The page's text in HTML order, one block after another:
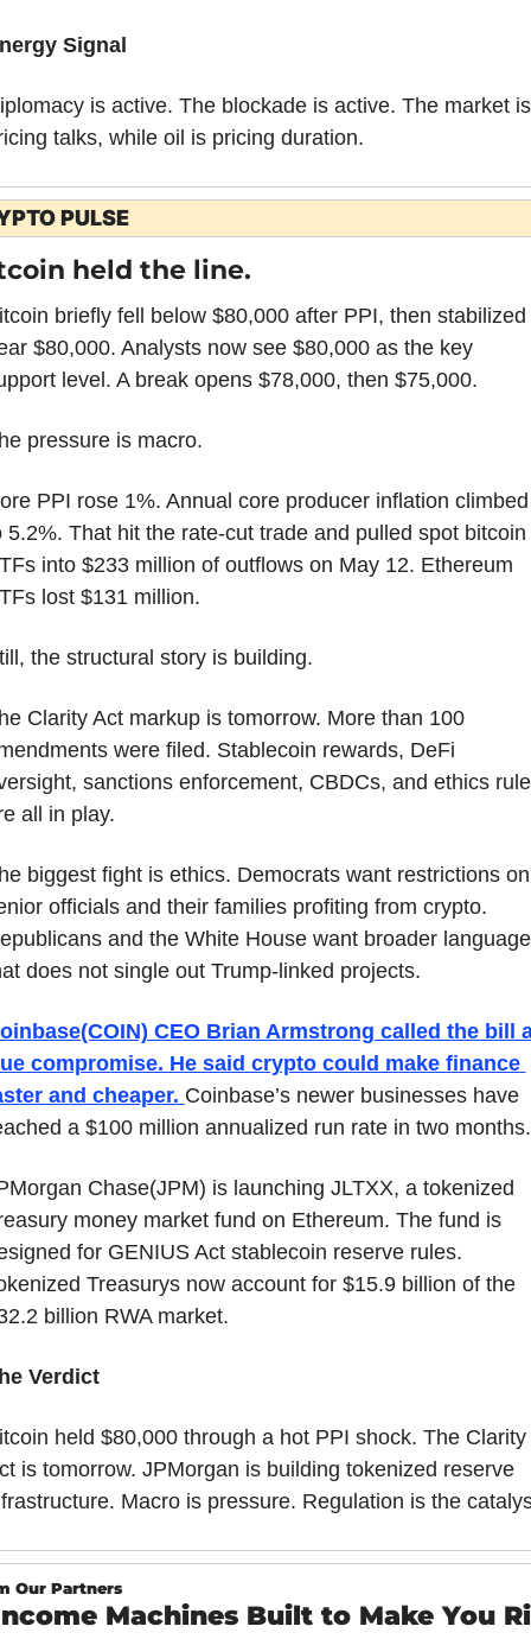
Signal
is active. The blockade is active. The market is
talks, while oil is pricing duration.
PULSE
held the line.
briefly fell below $80,000 after PPI, then stabilized
$80,000. Analysts now see $80,000 as the key
level. A break opens $78,000, then $75,000.
pressure is macro.
PPI rose 1%. Annual core producer inflation climbed
5.2%. That hit the rate-cut trade and pulled spot bitcoin
into $233 million of outflows on May 12. Ethereum
lost $131 million.
the structural story is building.
Clarity Act markup is tomorrow. More than 100
were filed. Stablecoin rewards, DeFi
sanctions enforcement, CBDCs, and ethics
all in play.
biggest fight is ethics. Democrats want restrictions on
officials and their families profiting from crypto.
and the White House want broader language
does not single out Trump-linked projects.
CEO Brian Armstrong called the bill
compromise. He said crypto could make finance
and cheaper. Coinbase’s newer businesses have
a $100 million annualized run rate in two months.
Chase(JPM) is launching JLTXX, a tokenized
money market fund on Ethereum. The fund is
for GENIUS Act stablecoin reserve rules.
Treasurys now account for $15.9 billion of the
billion RWA market.
Verdict
held $80,000 through a hot PPI shock. The Clarity
is tomorrow. JPMorgan is building tokenized reserve
Macro is pressure. Regulation is the
Our Partners
Machines Built to Make You